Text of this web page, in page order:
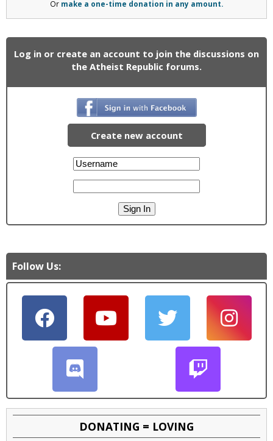
Or make a one-time donation in any amount.
Log in or create an account to join the discussions on
the Atheist Republic forums.
Create new account
Follow Us:
DONATING = LOVING